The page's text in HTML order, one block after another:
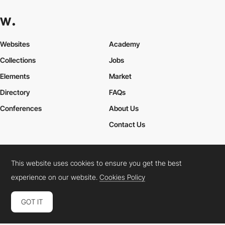
Websites
Collections
Elements
Academy
Jobs
Market
Directory
Conferences
FAQs
About Us
Contact Us
Cookies PolicyLegal TermsPrivacy Policy
Connect: InstagramLinkedInTwitterFacebookYouTube
This website uses cookies to ensure you get the best
experience on our website.Cookies Policy
GOT IT